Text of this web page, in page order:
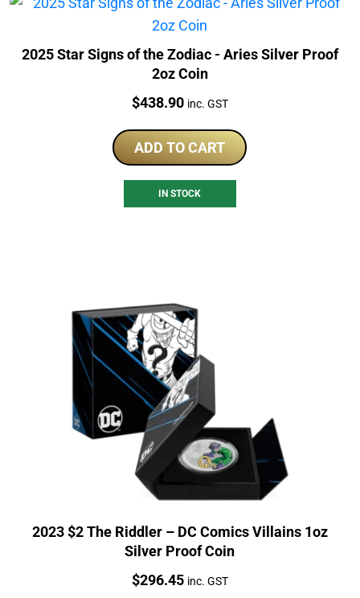
2025 Star Signs of the Zodiac - Aries Silver Proof
2oz Coin
Price:
$438.90 inc. GST
ADD TO CART
IN STOCK
2023 $2 The Riddler – DC Comics Villains 1oz
Silver Proof Coin
Price:
$296.45 inc. GST